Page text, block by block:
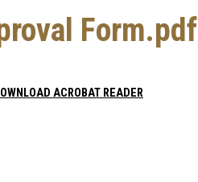
Form.pdf
ACROBAT READER